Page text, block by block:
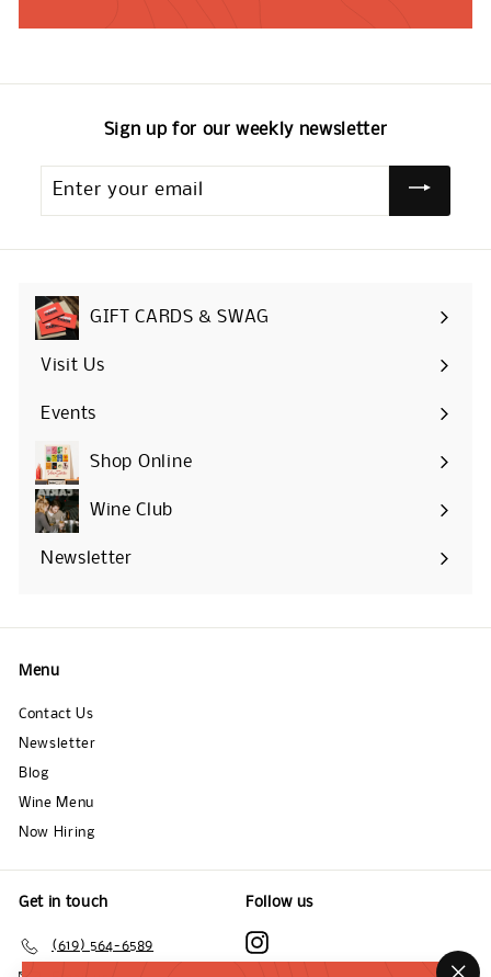
Sign up for our weekly newsletter
Enter
GIFT CARDS & SWAG
Visit Us
Events
Shop Online
Expand
submenuWine Club
Newsletter
Menu
Contact Us
Newsletter
Blog
Wine Menu
Now Hiring
Get in touch
(619) 564-6589
Follow us